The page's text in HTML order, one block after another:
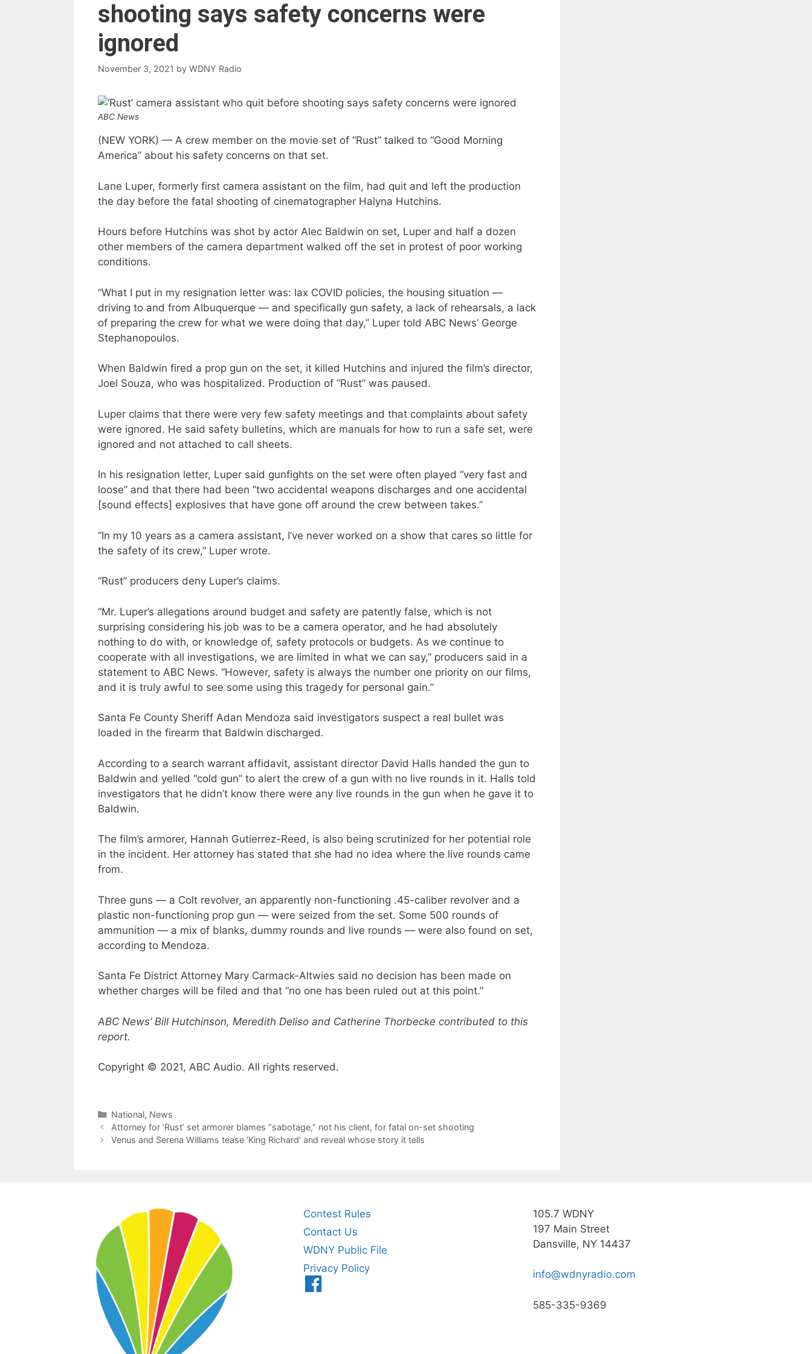
shooting says safety concerns were
ignored
November 3, 2021 by WDNY Radio
ABC News
(NEW YORK) — A crew member on the movie set of “Rust” talked to “Good Morning
America” about his safety concerns on that set.
Lane Luper, formerly first camera assistant on the film, had quit and left the production
the day before the fatal shooting of cinematographer Halyna Hutchins.
Hours before Hutchins was shot by actor Alec Baldwin on set, Luper and half a dozen
other members of the camera department walked off the set in protest of poor working
conditions.
“What I put in my resignation letter was: lax COVID policies, the housing situation —
driving to and from Albuquerque — and specifically gun safety, a lack of rehearsals, a lack
of preparing the crew for what we were doing that day,” Luper told ABC News’ George
Stephanopoulos.
When Baldwin fired a prop gun on the set, it killed Hutchins and injured the film’s director,
Joel Souza, who was hospitalized. Production of “Rust” was paused.
Luper claims that there were very few safety meetings and that complaints about safety
were ignored. He said safety bulletins, which are manuals for how to run a safe set, were
ignored and not attached to call sheets.
In his resignation letter, Luper said gunfights on the set were often played “very fast and
loose” and that there had been “two accidental weapons discharges and one accidental
[sound effects] explosives that have gone off around the crew between takes.”
“In my 10 years as a camera assistant, I’ve never worked on a show that cares so little for
the safety of its crew,” Luper wrote.
“Rust” producers deny Luper’s claims.
“Mr. Luper’s allegations around budget and safety are patently false, which is not
surprising considering his job was to be a camera operator, and he had absolutely
nothing to do with, or knowledge of, safety protocols or budgets. As we continue to
cooperate with all investigations, we are limited in what we can say,” producers said in a
statement to ABC News. “However, safety is always the number one priority on our films,
and it is truly awful to see some using this tragedy for personal gain.”
Santa Fe County Sheriff Adan Mendoza said investigators suspect a real bullet was
loaded in the firearm that Baldwin discharged.
According to a search warrant affidavit, assistant director David Halls handed the gun to
Baldwin and yelled “cold gun” to alert the crew of a gun with no live rounds in it. Halls told
investigators that he didn’t know there were any live rounds in the gun when he gave it to
Baldwin.
The film’s armorer, Hannah Gutierrez-Reed, is also being scrutinized for her potential role
in the incident. Her attorney has stated that she had no idea where the live rounds came
from.
Three guns — a Colt revolver, an apparently non-functioning .45-caliber revolver and a
plastic non-functioning prop gun — were seized from the set. Some 500 rounds of
ammunition — a mix of blanks, dummy rounds and live rounds — were also found on set,
according to Mendoza.
Santa Fe District Attorney Mary Carmack-Altwies said no decision has been made on
whether charges will be filed and that “no one has been ruled out at this point.”
ABC News’ Bill Hutchinson, Meredith Deliso and Catherine Thorbecke contributed to this
report.
Copyright © 2021, ABC Audio. All rights reserved.
Categories
National, News
Attorney for ‘Rust’ set armorer blames “sabotage,” not his client, for fatal on-set shooting
Venus and Serena Williams tease ‘King Richard’ and reveal whose story it tells
Contest Rules
Contact Us
WDNY Public File
Privacy Policy
105.7 WDNY
197 Main Street
Dansville, NY 14437
info@wdnyradio.com
585-335-9369